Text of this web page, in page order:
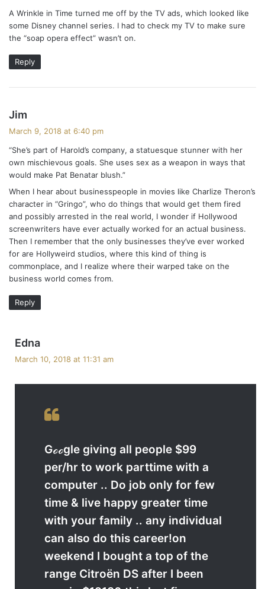
s
:
A Wrinkle in Time turned me off by the TV ads, which looked like
some Disney channel series. I had to check my TV to make sure
the “soap opera effect” wasn’t on.
Reply
Jim
a
s
:
March 9, 2018 at 6:40 pm
“She’s part of Harold’s company, a statuesque stunner with her
own mischievous goals. She uses sex as a weapon in ways that
would make Pat Benatar blush.”
When I hear about businesspeople in movies like Charlize Theron’s
character in “Gringo”, who do things that would get them fired
and possibly arrested in the real world, I wonder if Hollywood
screenwriters have ever actually worked for an actual business.
Then I remember that the only businesses they’ve ever worked
for are Hollyweird studios, where this kind of thing is
commonplace, and I realize where their warped take on the
business world comes from.
Reply
Edna
a
March 10, 2018 at 11:31 am
Gℴℴgle giving all people $99
per/hr to work parttime with a
computer .. Do job only for few
time & live happy greater time
with your family .. any individual
can also do this career!on
weekend I bought a top of the
range Citroën DS after I been